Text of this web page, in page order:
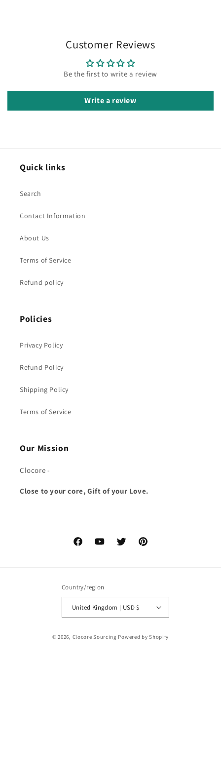
Customer Reviews
Be the first to write a review
Write a review
Quick links
Search
Contact Information
About Us
Terms of Service
Refund policy
Policies
Privacy Policy
Refund Policy
Shipping Policy
Terms of Service
Our Mission
Clocore -
Close to your core, Gift of your Love.
FacebookYouTubeTwitter Pinterest
Country/region
United Kingdom | USD $
© 2026, Clocore Sourcing Powered by Shopify